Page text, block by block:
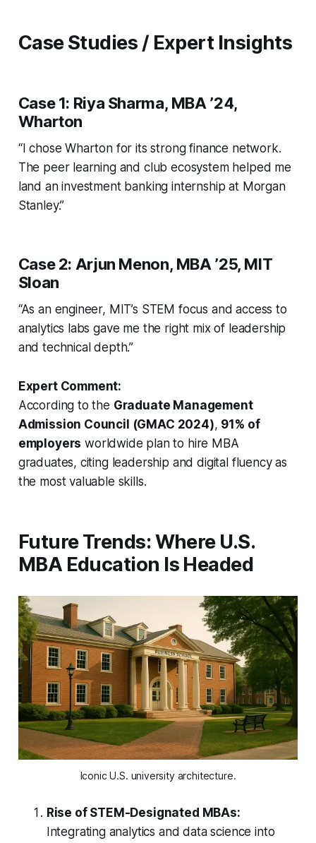
Case Studies / Expert Insights
Case 1: Riya Sharma, MBA ’24,
Wharton
“I chose Wharton for its strong finance network.
The peer learning and club ecosystem helped me
land an investment banking internship at Morgan
Stanley.”
Case 2: Arjun Menon, MBA ’25, MIT
Sloan
“As an engineer, MIT’s STEM focus and access to
analytics labs gave me the right mix of leadership
and technical depth.”
Expert Comment:
According to the Graduate Management
Admission Council (GMAC 2024), 91% of
employers worldwide plan to hire MBA
graduates, citing leadership and digital fluency as
the most valuable skills.
Future Trends: Where U.S.
MBA Education Is Headed
Iconic U.S. university architecture.
Rise of STEM-Designated MBAs:
Integrating analytics and data science into